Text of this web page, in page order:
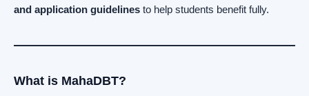
and application guidelines to help students benefit fully.
What is MahaDBT?